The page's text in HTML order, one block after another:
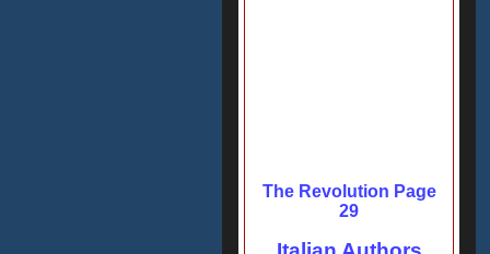
The Revolution Page
29